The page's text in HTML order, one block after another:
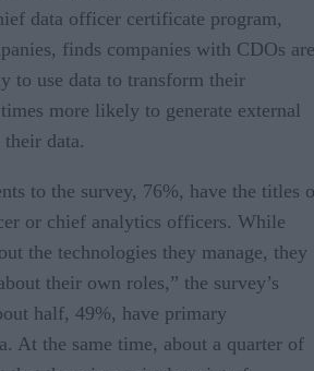
data officer certificate program,
finds companies with CDOs are
to use data to transform their
more likely to generate external
data.
to the survey, 76%, have the titles
or chief analytics officers. While
the technologies they manage, they
their own roles,” the survey’s
half, 49%, have primary
At the same time, about a quarter of